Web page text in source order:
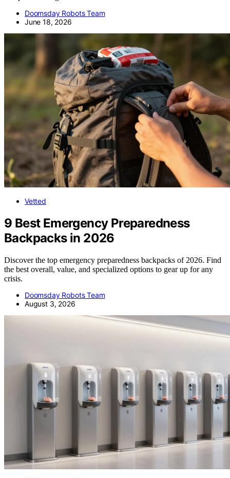
Doomsday Robots Team
June 18, 2026
Vetted
9 Best Emergency Preparedness
Backpacks in 2026
Discover the top emergency preparedness backpacks of 2026. Find
the best overall, value, and specialized options to gear up for any
crisis.
Doomsday Robots Team
August 3, 2026